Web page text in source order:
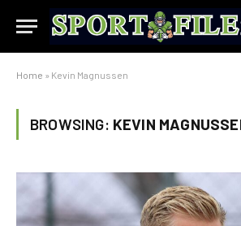
Home » Kevin Magnussen
BROWSING: KEVIN